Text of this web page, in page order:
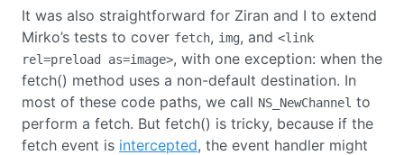
It was also straightforward for Ziran and I to extend
Mirko’s tests to cover fetch, img, and <link
rel=preload as=image>, with one exception: when the
fetch() method uses a non-default destination. In
most of these code paths, we call NS_NewChannel to
perform a fetch. But fetch() is tricky, because if the
fetch event is intercepted, the event handler might